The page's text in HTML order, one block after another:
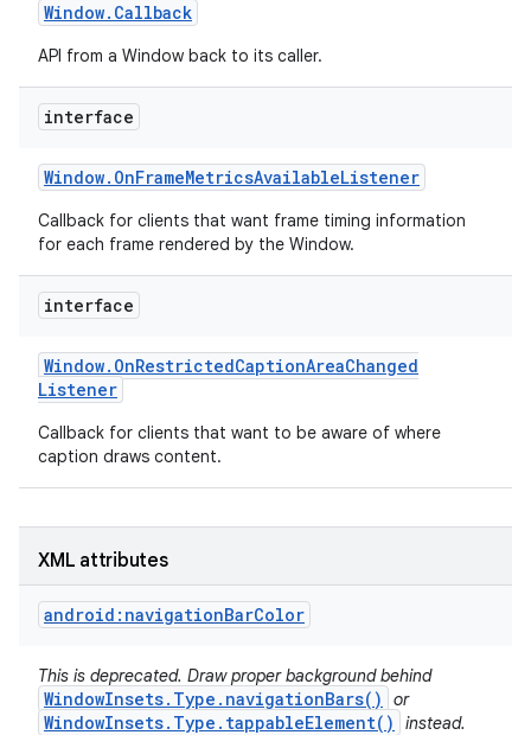
Window. Callback
API from a Window back to its caller.
interface
Window. OnFrameMetricsAvailableListener
Callback for clients that want frame timing information
for each frame rendered by the Window.
interface
Window. OnRestrictedCaptionAreaChanged
Listener
Callback for clients that want to be aware of where
caption draws content.
XML attributes
android:navigationBarColor
This is deprecated. Draw proper background behind
WindowInsets.Type.navigationBars() or
WindowInsets.Type.tappableElement()
instead.